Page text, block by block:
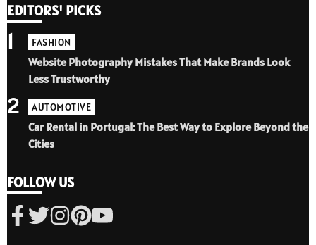
EDITORS' PICKS
FASHION
Website Photography Mistakes That Make Brands Look
Less Trustworthy
1
AUTOMOTIVE
Car Rental in Portugal: The Best Way to Explore Beyond the
Cities
2
FOLLOW US